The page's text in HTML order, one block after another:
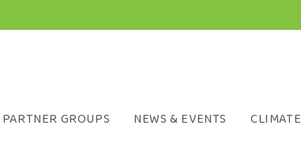
PARTNER GROUPS NEWS & EVENTS CLIMATE